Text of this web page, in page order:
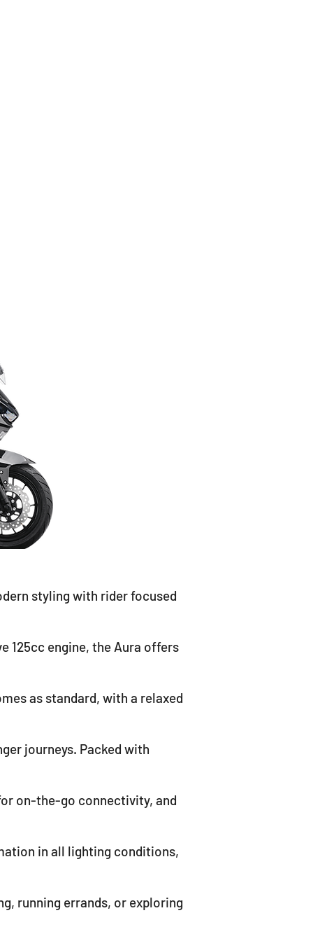
styling with rider focused
125cc engine, the Aura offers
as standard, with a relaxed
journeys. Packed with
on-the-go connectivity, and
in all lighting conditions,
running errands, or exploring